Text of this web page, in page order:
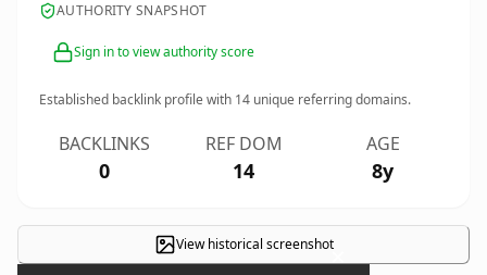
AUTHORITY SNAPSHOT
Sign in to view authority score
Established backlink profile with 14 unique referring domains.
BACKLINKS
0
REF DOM
14
AGE
8y
View historical screenshot×